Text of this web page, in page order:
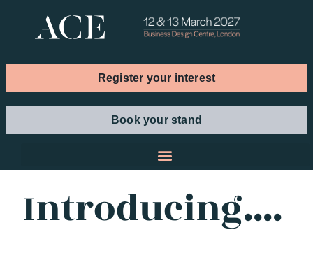
Register your interest
Book your stand
Introducing....